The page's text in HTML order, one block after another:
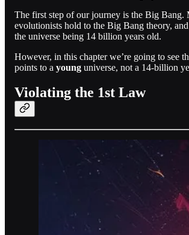
The first step of our journey is the Big Bang.
evolutionists hold to the Big Bang theory,
the universe being 14 billion years old.
However, in this chapter we’re going to see
points to a young universe, not a 14-billion
Violating the 1st Law